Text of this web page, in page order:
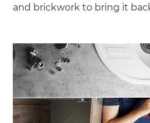
and brickwork to bring it